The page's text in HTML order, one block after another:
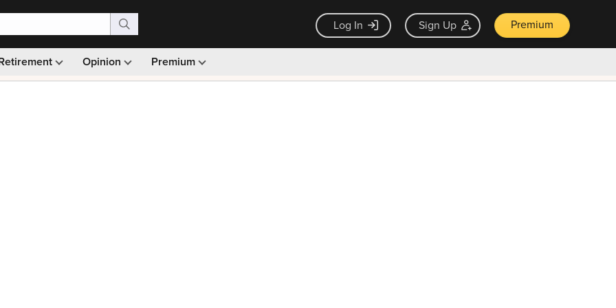
Log In Sign Up Premium
Opinion Premium
Monthly picks · Ad-free browsing · 30-day money back guarantee